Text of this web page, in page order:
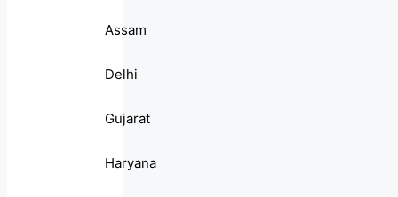
Assam
Delhi
Gujarat
Haryana